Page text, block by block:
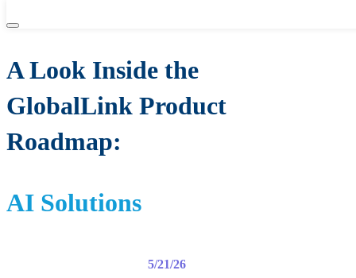
A Look Inside the
GlobalLink Product
Roadmap:
AI Solutions
5/21/26